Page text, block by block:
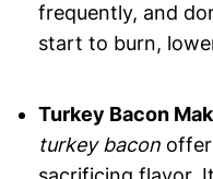
frequently, and
start to burn,
Turkey Bacon
turkey bacon